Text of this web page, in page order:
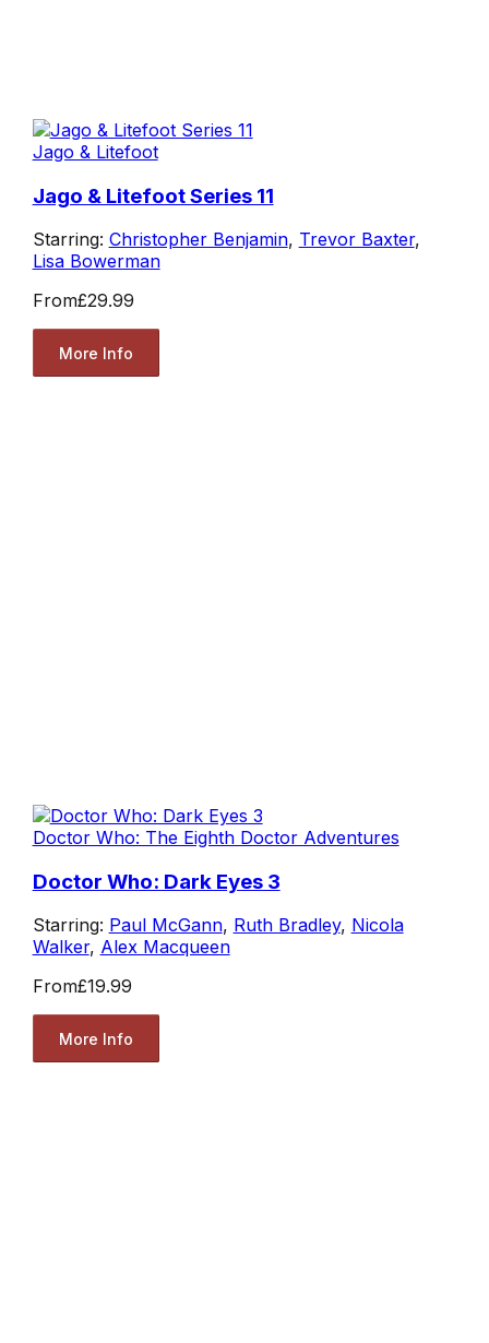
Jago & Litefoot
Jago & Litefoot Series 11
Starring: Christopher Benjamin, Trevor Baxter,
Lisa Bowerman
From£29.99
More Info
Doctor Who: The Eighth Doctor Adventures
Doctor Who: Dark Eyes 3
Starring: Paul McGann, Ruth Bradley, Nicola
Walker, Alex Macqueen
From£19.99
More Info